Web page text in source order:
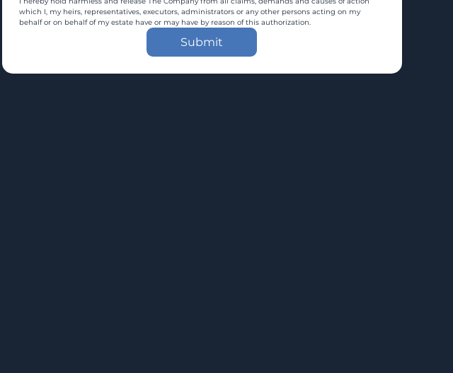
which I, my heirs, representatives, executors, administrators or any other persons acting on my
behalf or on behalf of my estate have or may have by reason of this authorization.
Submit